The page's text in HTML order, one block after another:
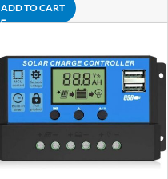
ADD TO CART